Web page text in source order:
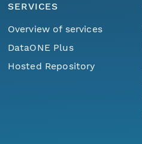
SERVICES
Overview of services
DataONE Plus
Hosted Repository